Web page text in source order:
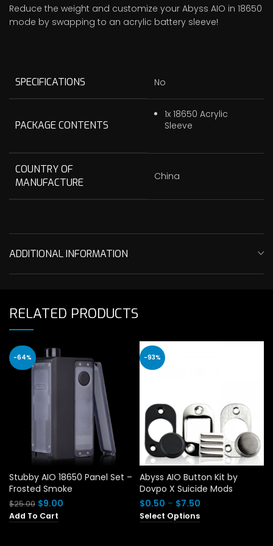
Reduce the weight and customize your Abyss AIO in 18650
mode by swapping to an acrylic battery sleeve!
SPECIFICATIONS No
PACKAGE CONTENTS
1x 18650 Acrylic
Sleeve
COUNTRY OF
MANUFACTURE
China
ADDITIONAL INFORMATION
RELATED PRODUCTS
-64%
Stubby AIO 18650 Panel Set –
Frosted Smoke
$25.00 Original
price
was:
$9.00
Add To Cart
-93%
Abyss AIO Button Kit by
Dovpo X Suicide Mods
$0.50 – $7.50
Select Options